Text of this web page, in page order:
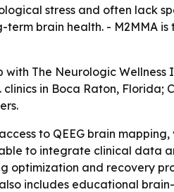
stress and often lack
brain health. -
The Neurologic Wellness
clinics in Boca Raton,
to QEEG brain
to integrate clinical data
and recovery
includes educational